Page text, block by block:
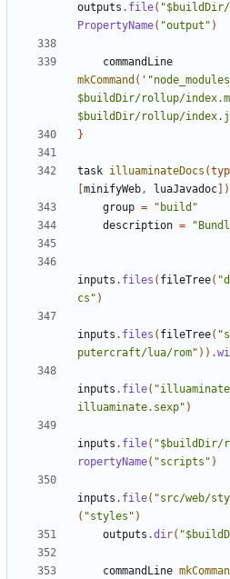
outputs . file(
PropertyName( "output" )
commandLine
mkCommand (
$buildDir/rollup/
$buildDir/rollup/
}
task illuaminateDocs (
minifyWeb, luaJavadoc ])
group =
"build"
description =
inputs . files ( fileTree(
cs" )
inputs . files ( fileTree(
putercraft/lua/rom" )).
inputs . file(
illuaminate.sexp" )
inputs . file( "$buildDir/
ropertyName( "scripts" )
inputs . file( "src/web/
( "styles" )
outputs .dir(
commandLine